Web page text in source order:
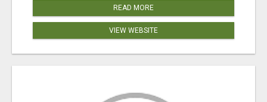
READ MORE
VIEW WEBSITE